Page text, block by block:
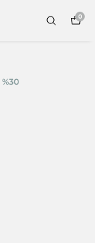
0
%30